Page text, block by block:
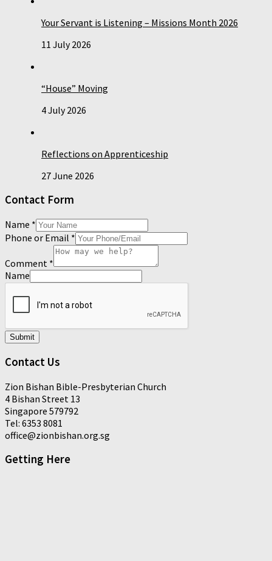
Your Servant is Listening – Missions Month 2026
11 July 2026
“House” Moving
4 July 2026
Reflections on Apprenticeship
27 June 2026
Contact Form
Name *
Phone or Email *
Comment *
Name
Submit
Contact Us
Zion Bishan Bible-Presbyterian Church
4 Bishan Street 13
Singapore 579792
Tel: 6353 8081
office@zionbishan.org.sg
Getting Here